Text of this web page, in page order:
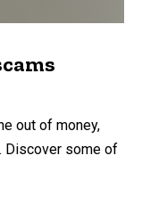
out of money,
Discover some of